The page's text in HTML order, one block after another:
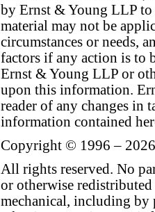
by Ernst & Young LLP to
material may not be
circumstances or needs,
factors if any action is to
Ernst & Young LLP or
upon this information.
reader of any changes in
information contained
Copyright © 1996 –
All rights reserved. No
or otherwise
mechanical, including by